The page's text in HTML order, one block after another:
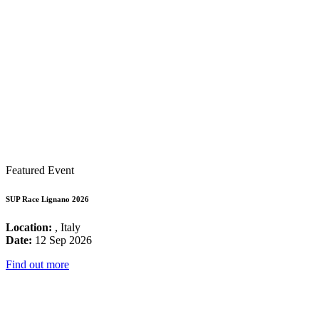
Featured Event
SUP Race Lignano 2026
Location: , Italy
Date: 12 Sep 2026
Find out more